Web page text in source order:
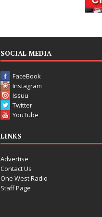
“She Shines”
Sees Arctic
Wave Embrace
the Beauty of
Second
SOCIAL MEDIA
FaceBook
Instagram
Issuu
Twitter
YouTube
LINKS
Advertise
Contact Us
One West Radio
Staff Page